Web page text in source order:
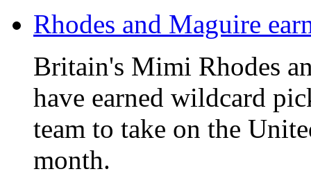
Rhodes and Maguire
Britain's Mimi Rhodes
have earned wildcard
team to take on the
month.